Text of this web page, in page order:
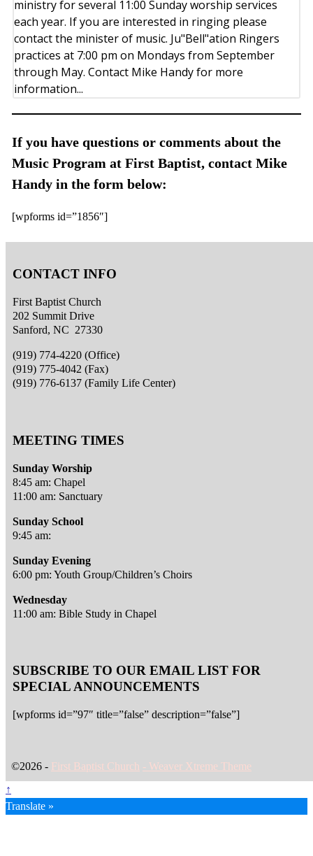
ministry for several 11:00 Sunday worship services
each year. If you are interested in ringing please
contact the minister of music. Ju"Bell"ation Ringers
practices at 7:00 pm on Mondays from September
through May. Contact Mike Handy for more
information...
If you have questions or comments about the
Music Program at First Baptist, contact Mike
Handy in the form below:
[wpforms id=”1856″]
CONTACT INFO
First Baptist Church
202 Summit Drive
Sanford, NC 27330
(919) 774-4220 (Office)
(919) 775-4042 (Fax)
(919) 776-6137 (Family Life Center)
MEETING TIMES
Sunday Worship
8:45 am: Chapel
11:00 am: Sanctuary
Sunday School
9:45 am:
Sunday Evening
6:00 pm: Youth Group/Children’s Choirs
Wednesday
11:00 am: Bible Study in Chapel
SUBSCRIBE TO OUR EMAIL LIST FOR
SPECIAL ANNOUNCEMENTS
[wpforms id=”97″ title=”false” description=”false”]
©2026 - First Baptist Church - Weaver Xtreme Theme
↑
Translate »